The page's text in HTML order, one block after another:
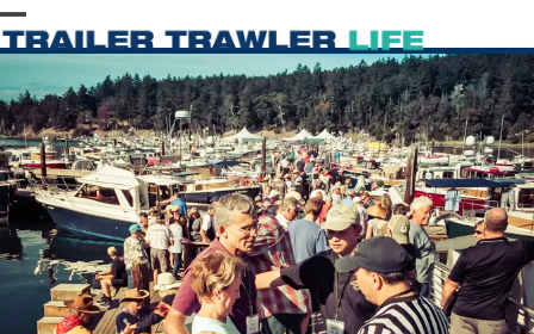
Skip
to
content
Open
mobile
menu
Close
mobile
menu